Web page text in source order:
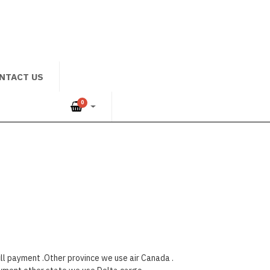
US
0
payment .Other province we use air Canada .